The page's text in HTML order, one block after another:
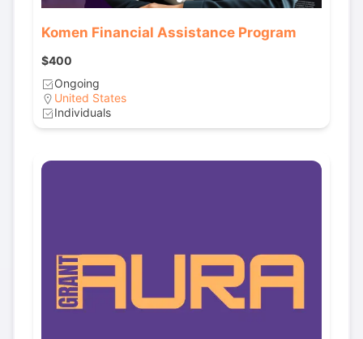
Komen Financial Assistance Program
$400
Ongoing
United States
Individuals